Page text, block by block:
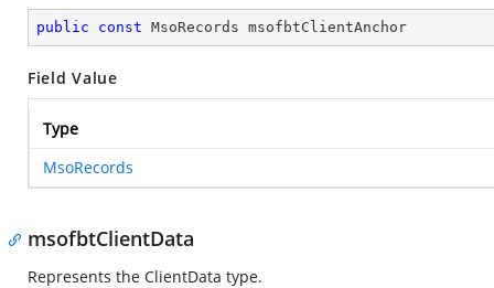
public const MsoRecords msofbtClientAnchor
Field Value
Type
MsoRecords
msofbtClientData
Represents the ClientData type.